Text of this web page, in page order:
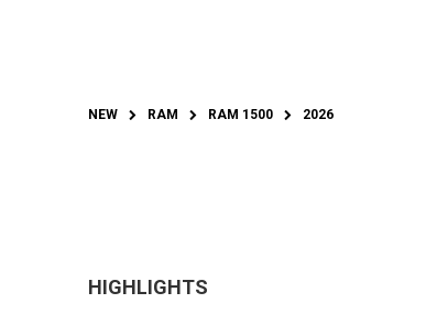
NEW RAM RAM 1500 2026
HIGHLIGHTS